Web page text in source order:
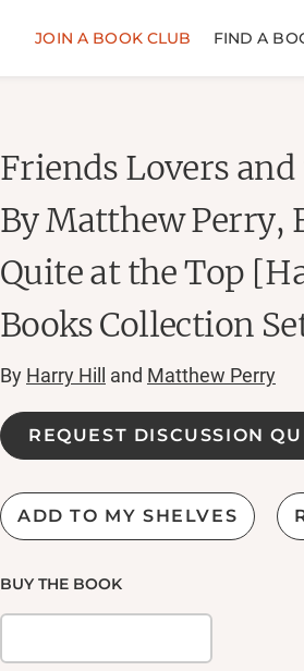
JOIN A BOOK CLUB FIND A
Friends Lovers
By Matthew Perry,
Quite at the Top
Books Collection
By Harry Hill and Matthew Perry
REQUEST DISCUSSION
ADD TO MY SHELVES
BUY THE BOOK